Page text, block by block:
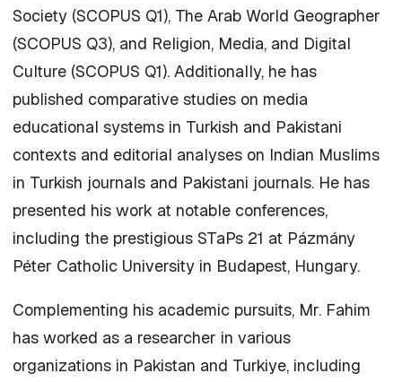
Society (SCOPUS Q1), The Arab World Geographer
(SCOPUS Q3), and Religion, Media, and Digital
Culture (SCOPUS Q1). Additionally, he has
published comparative studies on media
educational systems in Turkish and Pakistani
contexts and editorial analyses on Indian Muslims
in Turkish journals and Pakistani journals. He has
presented his work at notable conferences,
including the prestigious STaPs 21 at Pázmány
Péter Catholic University in Budapest, Hungary.
Complementing his academic pursuits, Mr. Fahim
has worked as a researcher in various
organizations in Pakistan and Turkiye, including